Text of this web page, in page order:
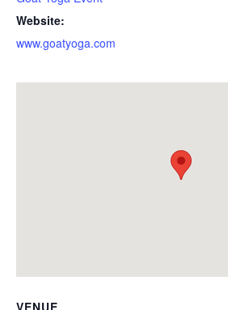
Website:
www.goatyoga.com